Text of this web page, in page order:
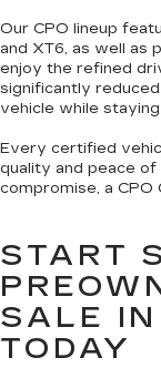
Our CPO lineup
and XT6, as well as
enjoy the refined
significantly
vehicle while
Every certified
quality and peace
compromise, a CPO
START
SALE
TODAY